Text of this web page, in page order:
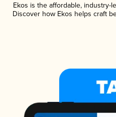
Ekos is the affordable, industry-
Discover how Ekos helps craft